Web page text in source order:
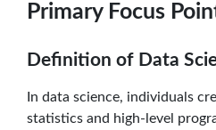
Primary Focus
Definition of Data
In data science, individuals
statistics and high-level